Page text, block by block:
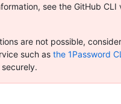
see the GitHub CLI
are not possible,
such as the 1Password